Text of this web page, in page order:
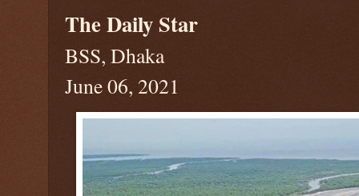
The Daily Star
BSS, Dhaka
June 06, 2021